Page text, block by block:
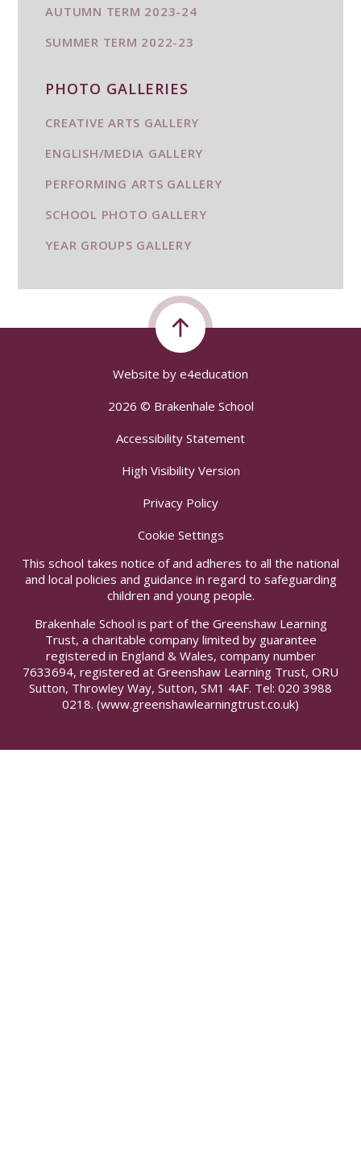
AUTUMN TERM 2023-24
SUMMER TERM 2022-23
PHOTO GALLERIES
CREATIVE ARTS GALLERY
ENGLISH/MEDIA GALLERY
PERFORMING ARTS GALLERY
SCHOOL PHOTO GALLERY
YEAR GROUPS GALLERY
Website by e4education
2026 © Brakenhale School
Accessibility Statement
High Visibility Version
Privacy Policy
Cookie Settings
This school takes notice of and adheres to all the national
and local policies and guidance in regard to safeguarding
children and young people.
Brakenhale School is part of the Greenshaw Learning
Trust, a charitable company limited by guarantee
registered in England & Wales, company number
7633694, registered at Greenshaw Learning Trust, ORU
Sutton, Throwley Way, Sutton, SM1 4AF. Tel: 020 3988
0218. (www.greenshawlearningtrust.co.uk)